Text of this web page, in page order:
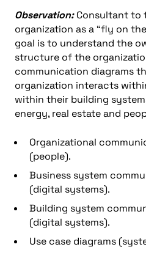
Observation: Consultant to
organization as a “fly on
goal is to understand the
structure of the
communication diagrams
organization interacts
within their building
energy, real estate and
Organizational
(people).
Business system
(digital systems).
Building system
(digital systems).
Use case diagrams